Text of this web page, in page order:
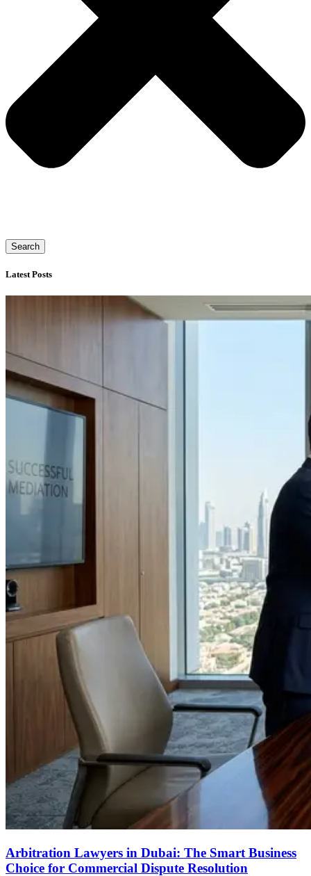
Search
Latest Posts
Arbitration Lawyers in Dubai: The Smart Business
Choice for Commercial Dispute Resolution